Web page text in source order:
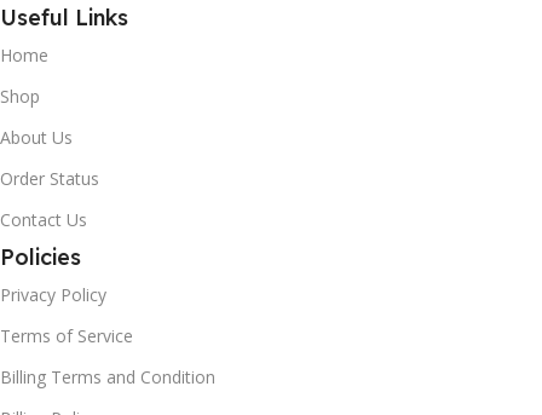
Useful Links
Home
Shop
About Us
Order Status
Contact Us
Policies
Privacy Policy
Terms of Service
Billing Terms and Condition